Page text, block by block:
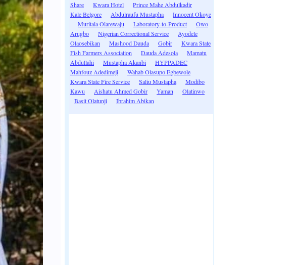
Share
Kwara Hotel
Prince Mahe Abdulkadir
Kale Belgore
Abdulraufu Mustapha
Innocent Okoye
Muritala Olarewaju
Laboratory-to-Product
Owo
Arugbo
Nigerian Correctional Service
Ayodele
Olaosebikan
Mashood Dauda Gobir
Kwara State
Fish Farmers Association
Dauda Adesola
Mamatu
Abdullahi
Mustapha Akanbi
HYPPADEC
Mahfouz Adedimeji
Wahab Olasupo Egbewole
Kwara State Fire Service
Saliu Mustapha
Modibo
Kawu
Aishatu Ahmed Gobir Yaman
Olatinwo
Basit Olatunji
Ibrahim Abikan